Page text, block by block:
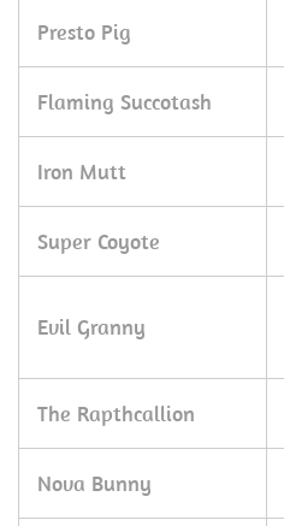
Presto Pig
Flaming Succotash
Iron Mutt
Super Coyote
Evil Granny
The Rapthcallion
Nova Bunny